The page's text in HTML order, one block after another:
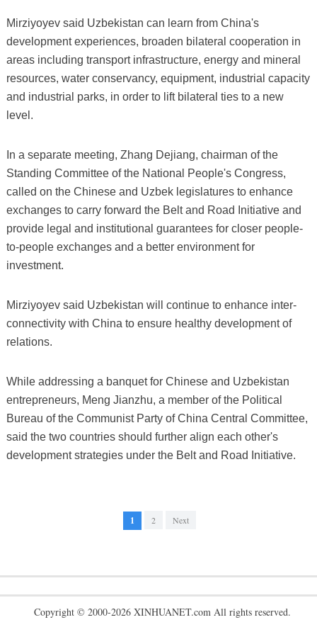
Mirziyoyev said Uzbekistan can learn from China's
development experiences, broaden bilateral cooperation in
areas including transport infrastructure, energy and mineral
resources, water conservancy, equipment, industrial capacity
and industrial parks, in order to lift bilateral ties to a new
level.
In a separate meeting, Zhang Dejiang, chairman of the
Standing Committee of the National People's Congress,
called on the Chinese and Uzbek legislatures to enhance
exchanges to carry forward the Belt and Road Initiative and
provide legal and institutional guarantees for closer people-
to-people exchanges and a better environment for
investment.
Mirziyoyev said Uzbekistan will continue to enhance inter-
connectivity with China to ensure healthy development of
relations.
While addressing a banquet for Chinese and Uzbekistan
entrepreneurs, Meng Jianzhu, a member of the Political
Bureau of the Communist Party of China Central Committee,
said the two countries should further align each other's
development strategies under the Belt and Road Initiative.
1 2 Next
Copyright © 2000-2026 XINHUANET.com All rights reserved.